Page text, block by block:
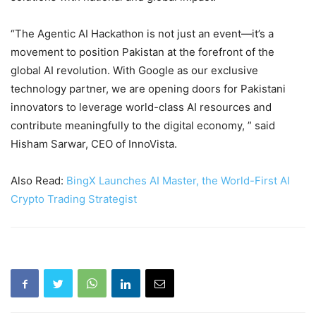
“The Agentic AI Hackathon is not just an event—it’s a
movement to position Pakistan at the forefront of the
global AI revolution. With Google as our exclusive
technology partner, we are opening doors for Pakistani
innovators to leverage world-class AI resources and
contribute meaningfully to the digital economy, ” said
Hisham Sarwar, CEO of InnoVista.
Also Read: BingX Launches AI Master, the World-First AI
Crypto Trading Strategist